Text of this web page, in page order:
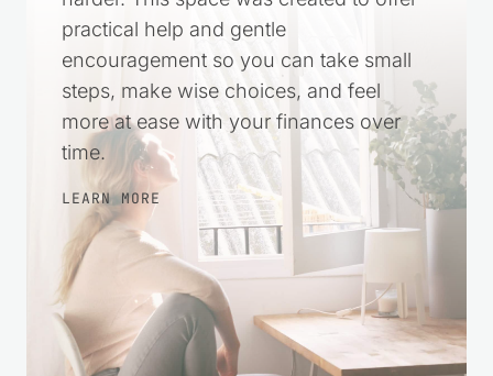
practical help and gentle
encouragement so you can take small
steps, make wise choices, and feel
more at ease with your finances over
time.
LEARN MORE